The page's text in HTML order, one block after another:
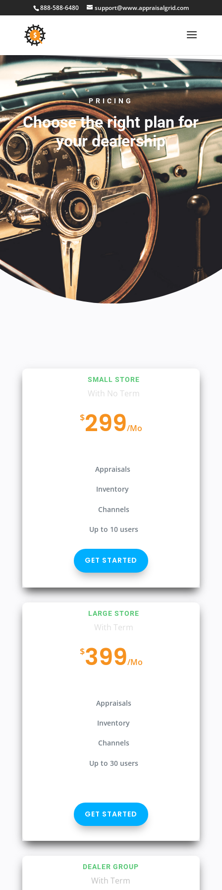
888-588-6480 support@www.appraisalgrid.com
PRICING
Choose the right plan for
your dealership
SMALL STORE
With No Term
$299/Mo
Appraisals
Inventory
Channels
Up to 10 users
GET STARTED
LARGE STORE
With Term
$399/Mo
Appraisals
Inventory
Channels
Up to 30 users
GET STARTED
DEALER GROUP
With Term